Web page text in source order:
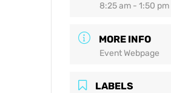
8:25 am - 1:50 pm
MORE INFO
Event Webpage
LABELS